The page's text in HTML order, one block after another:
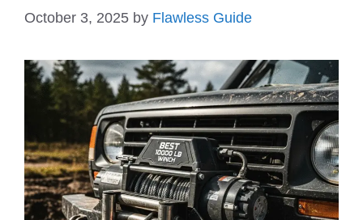
October 3, 2025 by Flawless Guide